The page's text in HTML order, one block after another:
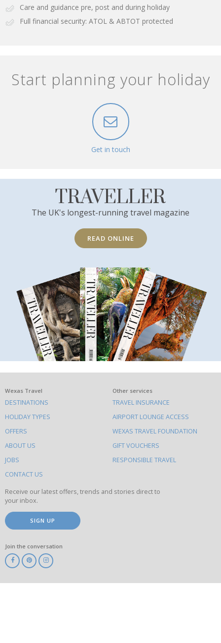
Care and guidance pre, post and during holiday
Full financial security: ATOL & ABTOT protected
Start planning your holiday
Get in touch
TRAVELLER
The UK's longest-running travel magazine
READ ONLINE
What
else
to
do
on
this
site
Wexas Travel
DESTINATIONS
HOLIDAY TYPES
OFFERS
ABOUT US
JOBS
CONTACT US
Other services
TRAVEL INSURANCE
AIRPORT LOUNGE ACCESS
WEXAS TRAVEL FOUNDATION
GIFT VOUCHERS
RESPONSIBLE TRAVEL
Receive our latest offers, trends and stories direct to
your inbox.
SIGN UP
Join the conversation